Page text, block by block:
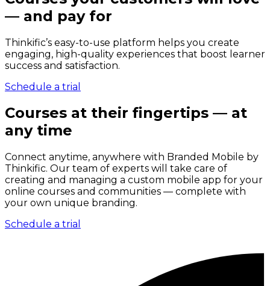
— and pay for
Thinkific’s easy-to-use platform helps you create
engaging, high-quality experiences that boost learner
success and satisfaction.
Schedule a trial
Courses at their fingertips — at
any time
Connect anytime, anywhere with Branded Mobile by
Thinkific. Our team of experts will take care of
creating and managing a custom mobile app for your
online courses and communities — complete with
your own unique branding.
Schedule a trial